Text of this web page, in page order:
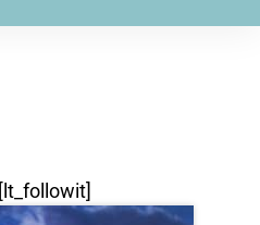
[lt_followit]